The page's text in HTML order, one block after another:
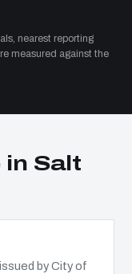
nearest reporting
measured against the
in Salt
by City of